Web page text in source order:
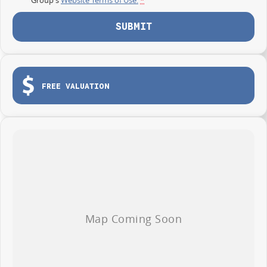
SUBMIT
FREE VALUATION